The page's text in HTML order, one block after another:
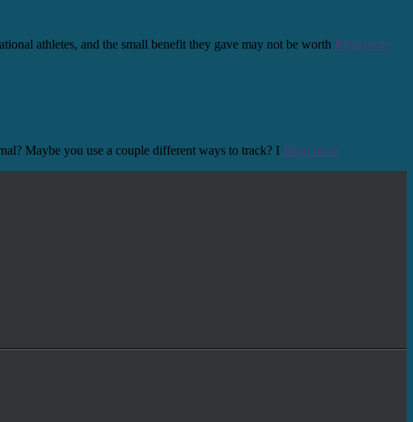
athletes, and the small benefit they gave may not be worth Read more
Maybe you use a couple different ways to track? I Read more